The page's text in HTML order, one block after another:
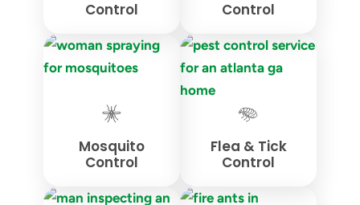
Control
Control
Mosquito
Control
Flea & Tick
Control